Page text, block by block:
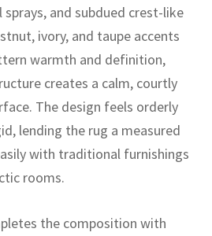
and subdued crest-like
ivory, and taupe accents
warmth and definition,
creates a calm, courtly
The design feels orderly
lending the rug a measured
with traditional furnishings
rooms.
the composition with